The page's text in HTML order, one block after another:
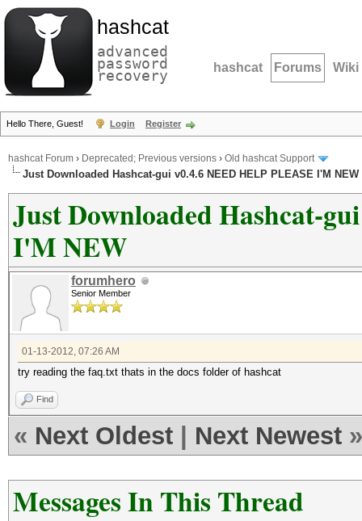
hashcat
advanced
password
recovery hashcat Forums Wiki
Hello There, Guest! Login Register
hashcat Forum › Deprecated; Previous versions › Old hashcat Support
Just Downloaded Hashcat-gui v0.4.6 NEED HELP PLEASE I'M NEW
Just Downloaded Hashcat-
I'M NEW
forumhero
Senior Member
01-13-2012, 07:26 AM
try reading the faq.txt thats in the docs folder of hashcat
Find
« Next Oldest Next Newest »
Messages In This Thread